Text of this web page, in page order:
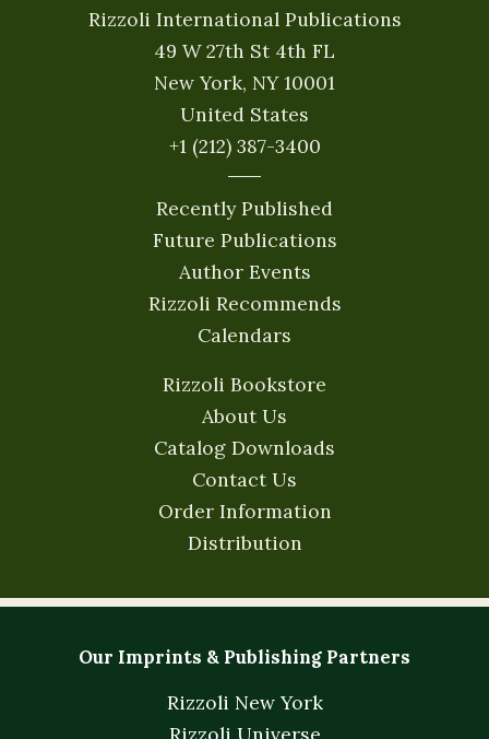
Rizzoli International Publications
49 W 27th St 4th FL
New York, NY 10001
United States
+1 (212) 387-3400
Recently Published
Future Publications
Author Events
Rizzoli Recommends
Calendars
Rizzoli Bookstore
About Us
Catalog Downloads
Contact Us
Order Information
Distribution
Our Imprints & Publishing Partners
Rizzoli New York